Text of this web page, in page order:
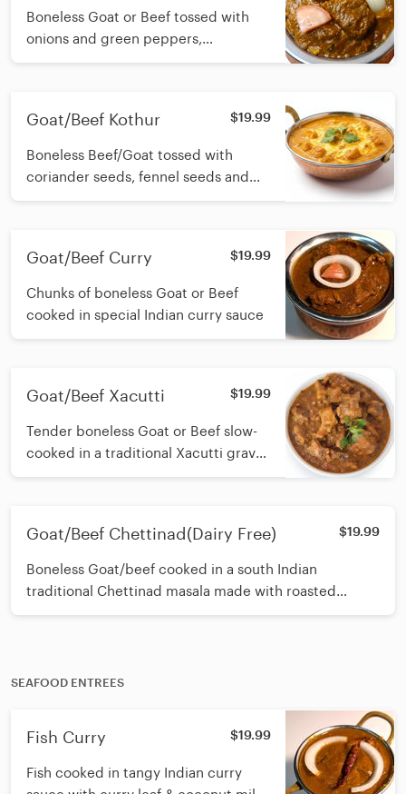
Boneless Goat or Beef tossed with
onions and green peppers,
simmered in onion tomato gravy and
Goat/Beef Kothur $19.99
Boneless Beef/Goat tossed with
coriander seeds, fennel seeds and
green peppers simmered in a
Goat/Beef Curry $19.99
Chunks of boneless Goat or Beef
cooked in special Indian curry sauce
Goat/Beef Xacutti $19.99
Tender boneless Goat or Beef slow-
cooked in a traditional Xacutti gravy
made with roasted coconut, red
Goat/Beef Chettinad(Dairy Free) $19.99
Boneless Goat/beef cooked in a south Indian
traditional Chettinad masala made with roasted
spices, coconut, curry leaf and sesame oil
SEAFOOD ENTREES
Fish Curry $19.99
Fish cooked in tangy Indian curry